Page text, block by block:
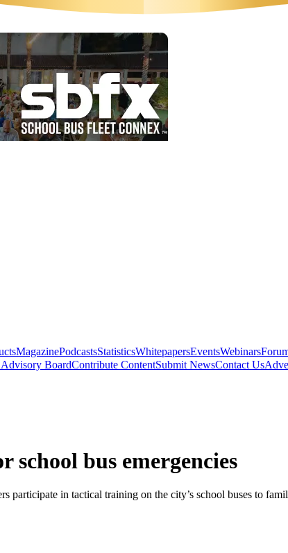
MagazinePodcastsStatisticsWhitepapersEventsWebinars
BoardContribute ContentSubmit NewsContact Us
bus emergencies
participate in tactical training on the city’s school buses to